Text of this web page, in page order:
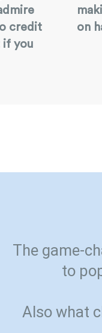
credit
if you
on
The game-
to
Also what